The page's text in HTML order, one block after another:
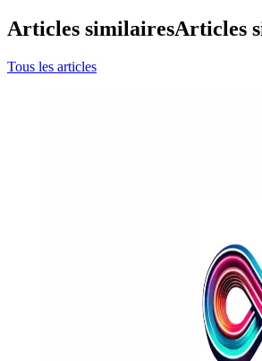
Articles similairesArticles
Tous les articles